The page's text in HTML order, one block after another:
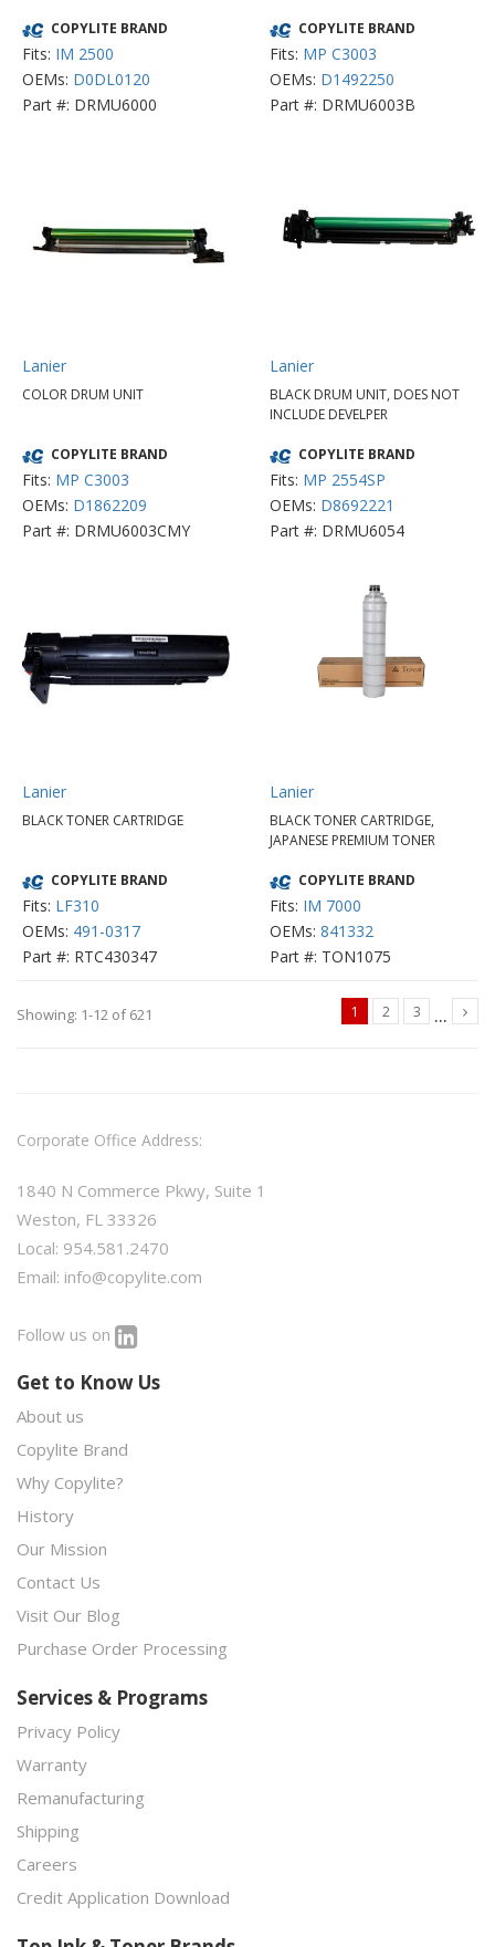
COPYLITE BRAND
Fits: IM 2500
OEMs: D0DL0120
Part #: DRMU6000
COPYLITE BRAND
Fits: MP C3003
OEMs: D1492250
Part #: DRMU6003B
Lanier
COLOR DRUM UNIT
COPYLITE BRAND
Fits: MP C3003
OEMs: D1862209
Part #: DRMU6003CMY
Lanier
BLACK DRUM UNIT, DOES NOT
INCLUDE DEVELPER
COPYLITE BRAND
Fits: MP 2554SP
OEMs: D8692221
Part #: DRMU6054
Lanier
BLACK TONER CARTRIDGE
COPYLITE BRAND
Fits: LF310
OEMs: 491-0317
Part #: RTC430347
Lanier
BLACK TONER CARTRIDGE,
JAPANESE PREMIUM TONER
COPYLITE BRAND
Fits: IM 7000
OEMs: 841332
Part #: TON1075
Showing: 1-12 of 621 1 2 3 ...
Corporate Office Address:
1840 N Commerce Pkwy, Suite 1
Weston, FL 33326
Local: 954.581.2470
Email: info@copylite.com
Follow us on
Get to Know Us
About us
Copylite Brand
Why Copylite?
History
Our Mission
Contact Us
Visit Our Blog
Purchase Order Processing
Services & Programs
Privacy Policy
Warranty
Remanufacturing
Shipping
Careers
Credit Application Download